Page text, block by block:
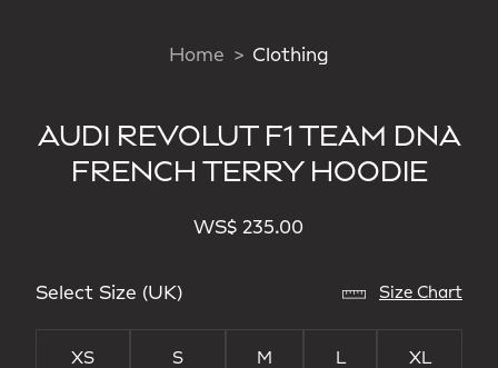
Home Clothing
AUDI REVOLUT F1 TEAM DNA
FRENCH TERRY HOODIE
WS$ 235.00
Select Size (UK) Size Chart
XS S M L XL